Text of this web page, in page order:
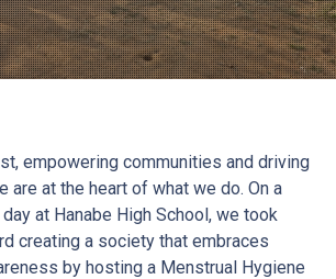
empowering communities and driving
are at the heart of what we do. On a
at Hanabe High School, we took
creating a society that embraces
by hosting a Menstrual Hygiene